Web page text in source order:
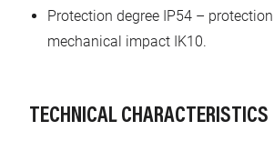
Protection degree IP54 –
mechanical impact IK10.
TECHNICAL CHARACTERISTICS